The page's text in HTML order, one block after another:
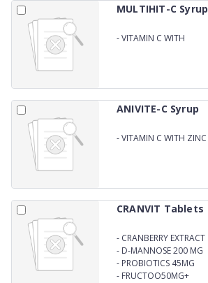
MULTIHIT-C Syrup
-VITAMIN C WITH
ANIVITE-C Syrup
-VITAMIN C WITH ZINC
CRANVIT Tablets
- CRANBERRY EXTRACT
200MG
- D-MANNOSE 200 MG
- PROBIOTICS 45MG
- FRUCTOO50MG+